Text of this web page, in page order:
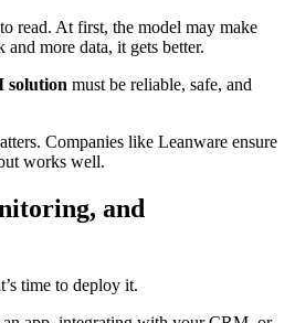
read. At first, the model may make
more data, it gets better.
solution must be reliable, safe, and
Companies like Leanware ensure
works well.
and
time to deploy it.